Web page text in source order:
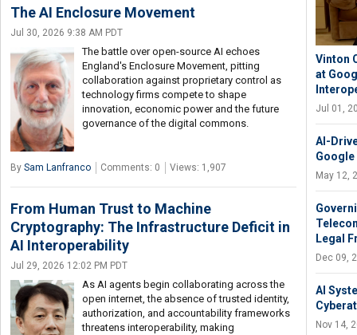
The AI Enclosure Movement
Jul 30, 2026 9:38 AM PDT
The battle over open-source AI echoes
England's Enclosure Movement, pitting
collaboration against proprietary control as
technology firms compete to shape
innovation, economic power and the future
governance of the digital commons.
By Sam Lanfranco Comments: 0 Views: 1,907
From Human Trust to Machine
Cryptography: The Infrastructure Deficit in
AI Interoperability
Jul 29, 2026 12:02 PM PDT
As AI agents begin collaborating across the
open internet, the absence of trusted identity,
authorization, and accountability frameworks
threatens interoperability, making
Vinton
at
Jul 01,
AI-
Google
May 12,
Legal
Dec 09,
AI
Nov 14,